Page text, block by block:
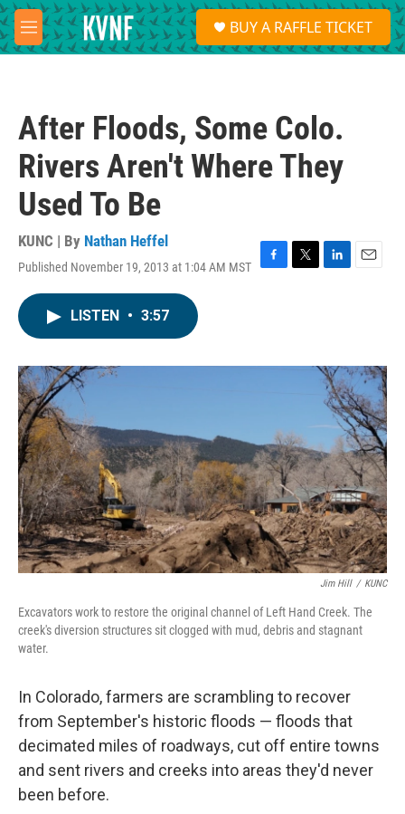
Skip to main content
M
e
S
e
a
BUY A RAFFLE TICKET
After Floods, Some Colo.
Rivers Aren't Where They
Used To Be
KUNC | By Nathan Heffel
Published November 19, 2013 at 1:04 AM MST
F
o
T
r
L
I
n
E
LISTEN • 3:57
Jim Hill / KUNC
Excavators work to restore the original channel of Left Hand Creek. The
creek's diversion structures sit clogged with mud, debris and stagnant
water.
In Colorado, farmers are scrambling to recover
from September's historic floods — floods that
decimated miles of roadways, cut off entire towns
and sent rivers and creeks into areas they'd never
been before.